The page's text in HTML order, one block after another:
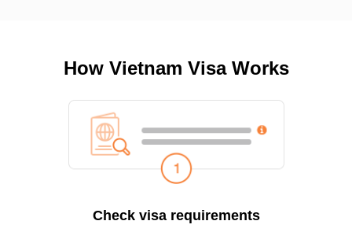
How Vietnam Visa Works
Check visa requirements